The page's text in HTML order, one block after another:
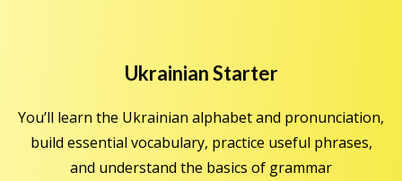
Ukrainian Starter
You’ll learn the Ukrainian alphabet and pronunciation,
build essential vocabulary, practice useful phrases,
and understand the basics of grammar